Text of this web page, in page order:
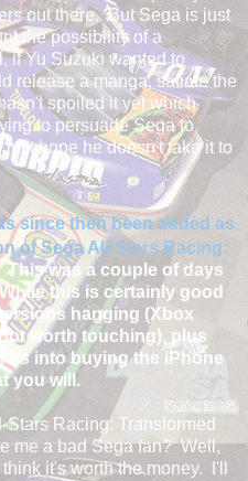
out there. But Sega is just
the possibility of a
if Yu Suzuki wanted to
release a manga, satiate the
spoiled it yet which
to persuade Sega to
hope he doesn't take it to
since then been added as
of Sega All-Stars Racing:
This was a couple of days
this is certainly good
hanging (Xbox
worth touching), plus
us into buying the iPhone
you will.
Stars Racing: Transformed
me a bad Sega fan? Well,
it's worth the money. I'll